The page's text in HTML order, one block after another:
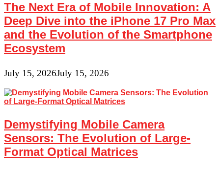
The Next Era of Mobile Innovation: A
Deep Dive into the iPhone 17 Pro Max
and the Evolution of the Smartphone
Ecosystem
July 15, 2026July 15, 2026
Demystifying Mobile Camera
Sensors: The Evolution of Large-
Format Optical Matrices